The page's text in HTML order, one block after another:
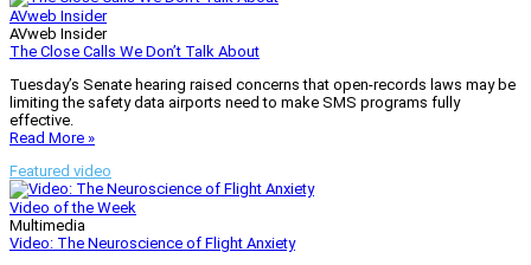
AVweb Insider
AVweb Insider
The Close Calls We Don’t Talk About
Tuesday’s Senate hearing raised concerns that open-records laws may be
limiting the safety data airports need to make SMS programs fully
effective.
Read More »
Featured video
Video of the Week
Multimedia
Video: The Neuroscience of Flight Anxiety